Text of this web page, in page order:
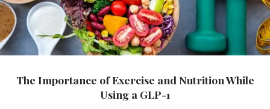
The Importance of Exercise and Nutrition While
Using a GLP-1